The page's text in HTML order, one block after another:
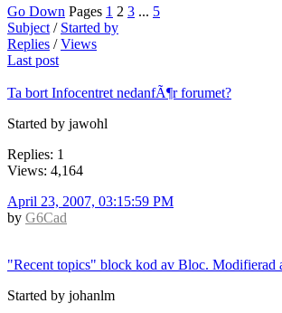
Go Down Pages 1 2 3 ... 5
Subject / Started by
Replies /Views
Last post
Ta bort Infocentret nedanfÃ¶r forumet?
Started by jawohl
Replies: 1
Views: 4,164
April 23, 2007, 03:15:59 PM
by G6Cad
"Recent topics" block kod av Bloc. Modifierad
Started by johanlm